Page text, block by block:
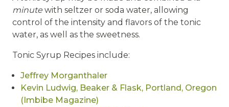
minute with seltzer or soda water, allowing
control of the intensity and flavors of the tonic
water, as well as the sweetness.
Tonic Syrup Recipes include:
Jeffrey Morganthaler
Kevin Ludwig, Beaker & Flask, Portland, Oregon
(Imbibe Magazine)